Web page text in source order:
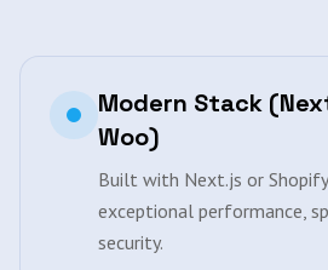
Modern Stack
Woo)
Built with Next.js or
exceptional performance,
security.